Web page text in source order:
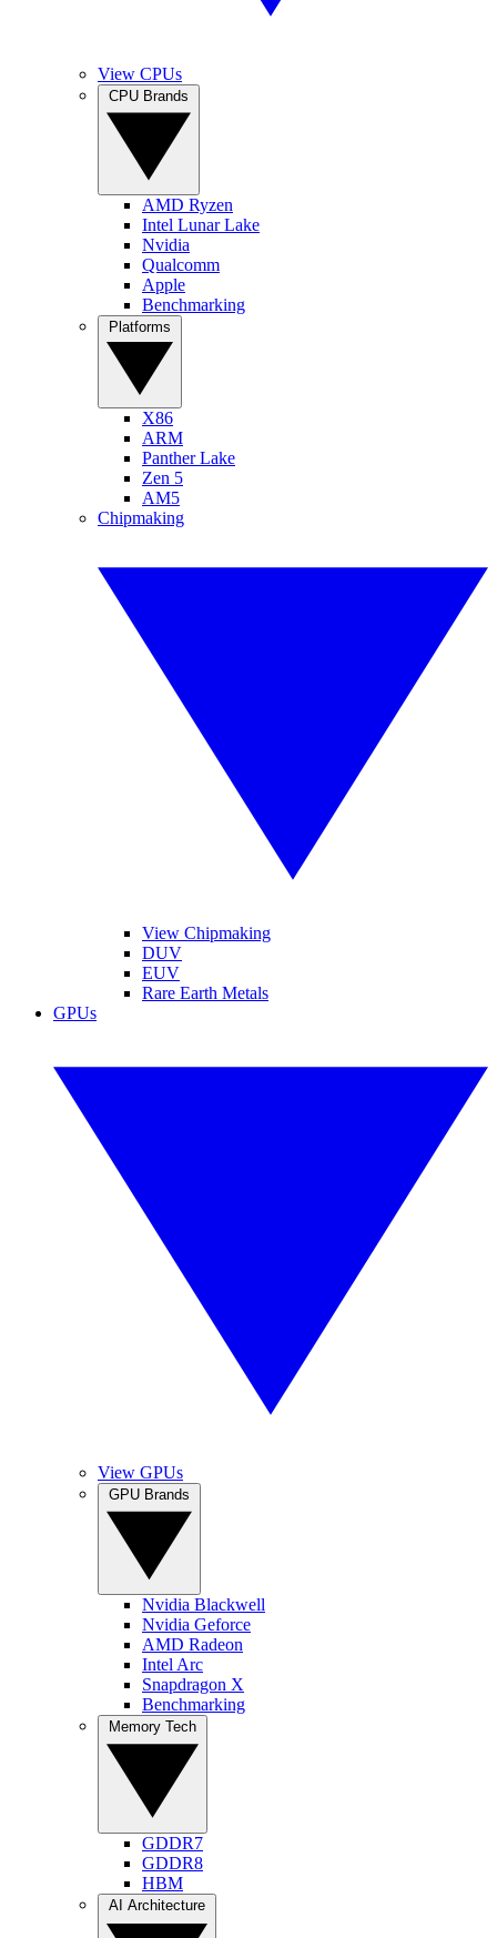
View CPUs
AMD Ryzen
Intel Lunar Lake
Nvidia
Qualcomm
Apple
Benchmarking
X86
ARM
Panther Lake
Zen 5
AM5
Chipmaking
View Chipmaking
DUV
EUV
Rare Earth Metals
GPUs
View GPUs
Nvidia Blackwell
Nvidia Geforce
AMD Radeon
Intel Arc
Snapdragon X
Benchmarking
GDDR7
GDDR8
HBM